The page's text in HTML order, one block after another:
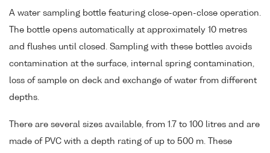
A water sampling bottle featuring close-open-close operation.
The bottle opens automatically at approximately 10 metres
and flushes until closed. Sampling with these bottles avoids
contamination at the surface, internal spring contamination,
loss of sample on deck and exchange of water from different
depths.
There are several sizes available, from 1.7 to 100 litres and are
made of PVC with a depth rating of up to 500 m. These